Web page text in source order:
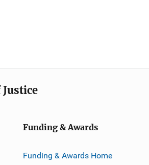
Funding & Awards
Funding & Awards Home